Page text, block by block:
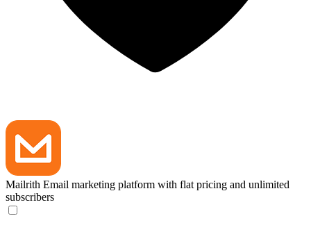
Mailrith Email marketing platform with flat pricing and unlimited
subscribers